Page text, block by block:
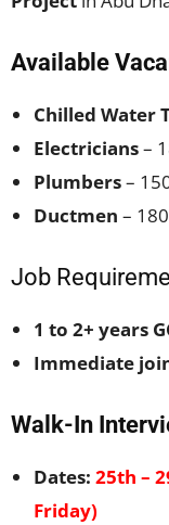
Available
Chilled Water
Electricians–
Plumbers–
Ductmen –
Job
1 to 2+ years
Immediate
Walk-In
Dates: 25th –
Friday)